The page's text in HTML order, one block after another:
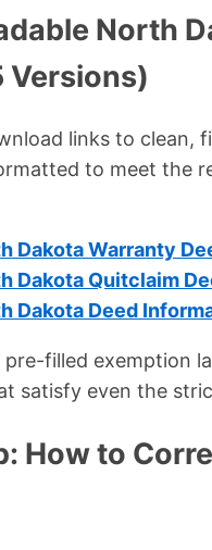
North
Versions)
links to clean,
to meet the
Dakota Warranty
Dakota Quitclaim
Dakota Deed
filled exemption
satisfy even the
How to